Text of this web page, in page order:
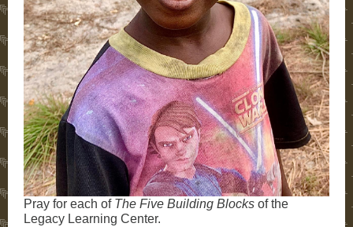
Pray for each of The Five Building Blocks of the
Legacy Learning Center.